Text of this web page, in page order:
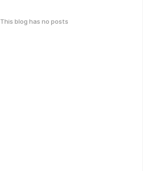
This blog has no posts